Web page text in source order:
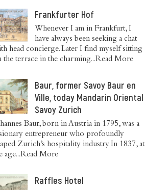
Frankfurter Hof
Whenever I am in Frankfurt, I
have always been seeking a chat
head concierge. Later I find myself sitting
the terrace in the charming...Read More
Baur, former Savoy Baur en
Ville, today Mandarin Oriental
Savoy Zurich
Baur, born in Austria in 1795, was a
entrepreneur who profoundly
Zurich’s hospitality industry. In 1837, at
age...Read More
Raffles Hotel